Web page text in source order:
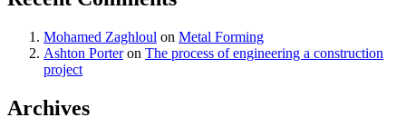
Mohamed Zaghloul on Metal Forming
Ashton Porteron The process of engineering a construction
project
Archives